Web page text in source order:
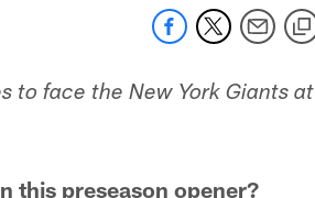
to face the New York Giants at
this preseason opener?